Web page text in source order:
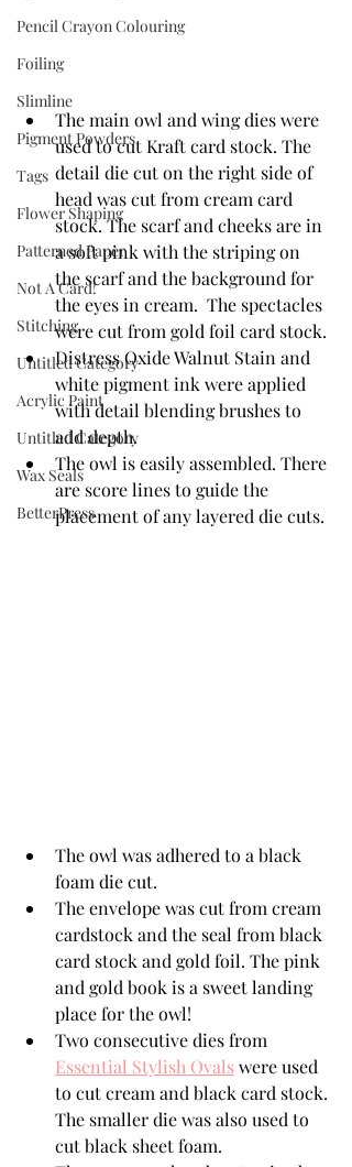
Pencil Crayon Colouring
Foiling
Slimline
Pigment Powders
Tags
Flower Shaping
Patterned Paper
Not A Card!
Stitching
Untitled Category
Acrylic Paint
Untitled Category
Wax Seals
BetterPress
The main owl and wing dies were
used to cut Kraft card stock. The
detail die cut on the right side of
head was cut from cream card
stock. The scarf and cheeks are in
a soft pink with the striping on
the scarf and the background for
the eyes in cream.  The spectacles
were cut from gold foil card stock.
Distress Oxide Walnut Stain and
white pigment ink were applied
with detail blending brushes to
add depth.
The owl is easily assembled. There
are score lines to guide the
placement of any layered die cuts.
The owl was adhered to a black
foam die cut.
The envelope was cut from cream
cardstock and the seal from black
card stock and gold foil. The pink
and gold book is a sweet landing
place for the owl!
Two consecutive dies from
Essential Stylish Ovals were used
to cut cream and black card stock.
The smaller die was also used to
cut black sheet foam.